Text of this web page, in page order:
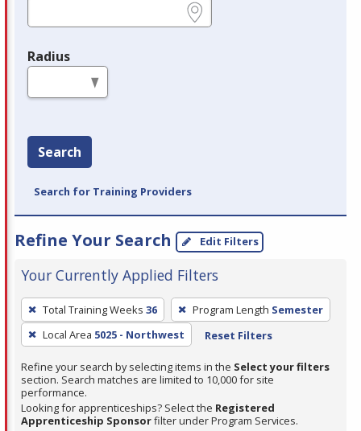
Radius
Search
Search for Training Providers
Refine Your Search Edit Filters
Your Currently Applied Filters
To
remove
a
filter,
press
Enter
or
Total Training Weeks 36 Program Length Semester
Local Area 5025 - Northwest Reset Filters
Refine your search by selecting items in the Select your filters
section. Search matches are limited to 10,000 for site
performance.
Looking for apprenticeships? Select the Registered
Apprenticeship Sponsorfilter under Program Services.